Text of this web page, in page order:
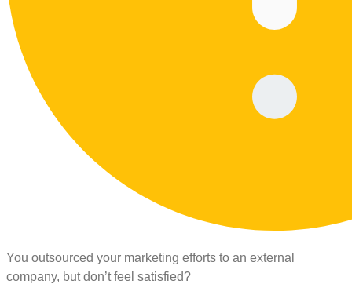
You outsourced your marketing efforts to an external
company, but don’t feel satisfied?